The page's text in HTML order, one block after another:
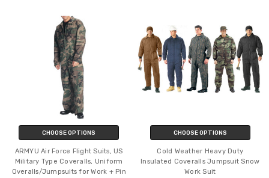
CHOOSE OPTIONS
ARMYU Air Force Flight Suits, US
Military Type Coveralls, Uniform
Overalls/Jumpsuits for Work + Pin
CHOOSE OPTIONS
Cold Weather Heavy Duty
Insulated Coveralls Jumpsuit Snow
Work Suit